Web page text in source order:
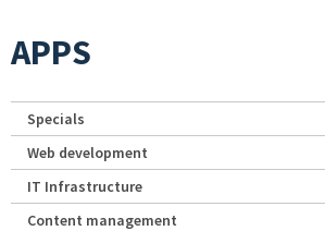
APPS
Specials
Web development
IT Infrastructure
Content management